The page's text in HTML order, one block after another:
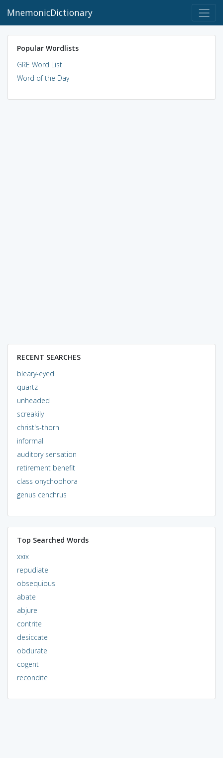
MnemonicDictionary
Popular Wordlists
GRE Word List
Word of the Day
RECENT SEARCHES
bleary-eyed
quartz
unheaded
screakily
christ's-thorn
informal
auditory sensation
retirement benefit
class onychophora
genus cenchrus
Top Searched Words
xxix
repudiate
obsequious
abate
abjure
contrite
desiccate
obdurate
cogent
recondite